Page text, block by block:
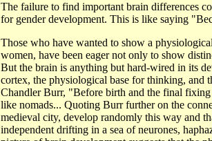
The failure to find important brain differences
for gender development. This is like saying
Those who have wanted to show a
women, have been eager not only to show
But the brain is anything but hard-wired in its
cortex, the physiological base for thinking, and
Chandler Burr, "Before birth and the final
like nomads... Quoting Burr further on the
medieval city, develop randomly this way and
independent drifting in a sea of neurones,